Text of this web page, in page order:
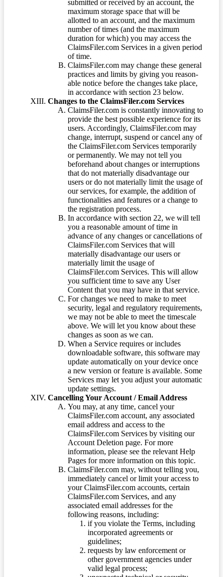
submitted or received by an account, the
maximum storage space that will be
allotted to an account, and the maximum
number of times (and the maximum
duration for which) you may access the
ClaimsFiler.com Services in a given period
of time.
ClaimsFiler.com may change these general
practices and limits by giving you reason-
able notice before the changes take place,
in accordance with section 23 below.
Changes to the ClaimsFiler.com Services
ClaimsFiler.com is constantly innovating to
provide the best possible experience for its
users. Accordingly, ClaimsFiler.com may
change, interrupt, suspend or cancel any of
the ClaimsFiler.com Services temporarily
or permanently. We may not tell you
beforehand about changes or interruptions
that do not materially disadvantage our
users or do not materially limit the usage of
our services, for example, the addition of
functionalities and features or a change to
the registration process.
In accordance with section 22, we will tell
you a reasonable amount of time in
advance of any changes or cancellations of
ClaimsFiler.com Services that will
materially disadvantage our users or
materially limit the usage of
ClaimsFiler.com Services. This will allow
you sufficient time to save any User
Content that you may have in that service.
For changes we need to make to meet
security, legal and regulatory requirements,
we may not be able to meet the timescale
above. We will let you know about these
changes as soon as we can.
When a Service requires or includes
downloadable software, this software may
update automatically on your device once
a new version or feature is available. Some
Services may let you adjust your automatic
update settings.
Cancelling Your Account / Email Address
You may, at any time, cancel your
ClaimsFiler.com account, any associated
email address and access to the
ClaimsFiler.com Services by visiting our
Account Deletion page. For more
information, please see the relevant Help
Pages for more information on this topic.
ClaimsFiler.com may, without telling you,
immediately cancel or limit your access to
your ClaimsFiler.com accounts, certain
ClaimsFiler.com Services, and any
associated email addresses for the
following reasons, including:
if you violate the Terms, including
incorporated agreements or
guidelines;
requests by law enforcement or
other government agencies under
valid legal process;